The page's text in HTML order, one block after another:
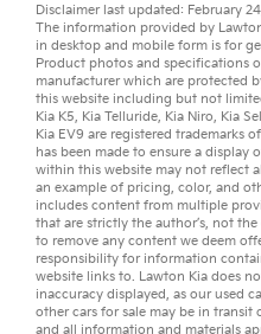
Disclaimer last updated: February
The information provided by
in desktop and mobile form is for
Product photos and specifications
manufacturer which are protected
this website including but not
Kia K5, Kia Telluride, Kia Niro, Kia
Kia EV9 are registered trademarks
has been made to ensure a display
within this website may not reflect
an example of pricing, color, and
includes content from multiple
that are strictly the author’s, not the
to remove any content we deem
responsibility for information
website links to. Lawton Kia does
inaccuracy displayed, as ourused
othercars for sale may be in transit
and all information and materials